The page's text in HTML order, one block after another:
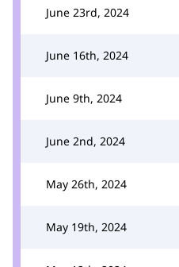
June 23rd, 2024
June 16th, 2024
June 9th, 2024
June 2nd, 2024
May 26th, 2024
May 19th, 2024